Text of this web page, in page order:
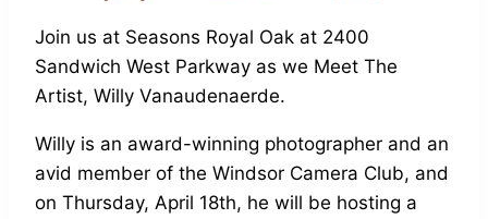
Join us at Seasons Royal Oak at 2400
Sandwich West Parkway as we Meet The
Artist, Willy Vanaudenaerde.
Willy is an award-winning photographer and an
avid member of the Windsor Camera Club, and
on Thursday, April 18th, he will be hosting a